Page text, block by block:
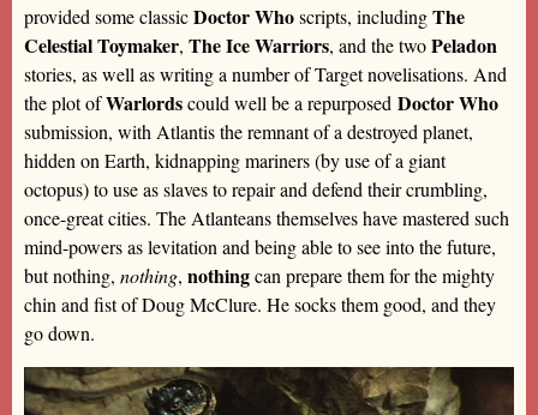
provided some classicDoctor Whoscripts, includingThe
Celestial Toymaker, The Ice Warriors, and the twoPeladon
stories, as well as writing a number of Target novelisations. And
the plot ofWarlordscould well be a repurposed Doctor Who
submission, with Atlantis the remnant of a destroyed planet,
hidden on Earth, kidnapping mariners (by use of a giant
octopus) to use as slaves to repair and defend their crumbling,
once-great cities. The Atlanteans themselves have mastered such
mind-powers as levitation and being able to see into the future,
but nothing, nothing, nothingcan prepare them for the mighty
chin and fist of Doug McClure. He socks them good, and they
go down.